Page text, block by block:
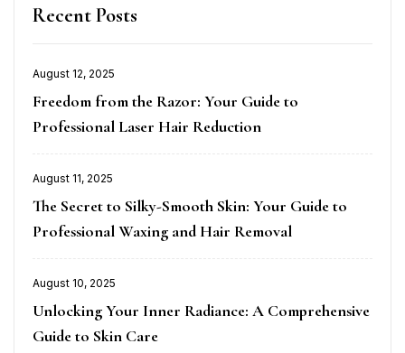
Recent Posts
August 12, 2025
Freedom from the Razor: Your Guide to
Professional Laser Hair Reduction
August 11, 2025
The Secret to Silky-Smooth Skin: Your Guide to
Professional Waxing and Hair Removal
August 10, 2025
Unlocking Your Inner Radiance: A Comprehensive
Guide to Skin Care